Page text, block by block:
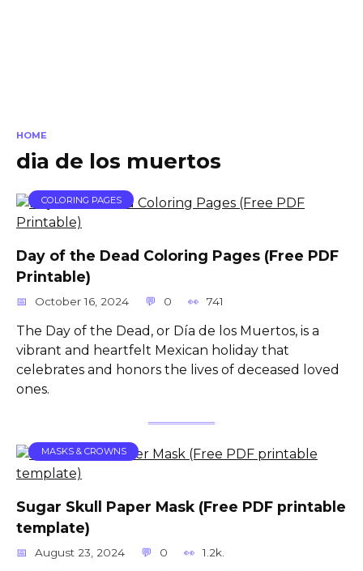
HOME
dia de los muertos
COLORING PAGES
Day of the Dead Coloring Pages (Free PDF
Printable)
October 16, 2024 0 741
The Day of the Dead, or Día de los Muertos, is a
vibrant and heartfelt Mexican holiday that
celebrates and honors the lives of deceased loved
ones.
MASKS & CROWNS
Sugar Skull Paper Mask (Free PDF printable
template)
August 23, 2024 0 1.2k.